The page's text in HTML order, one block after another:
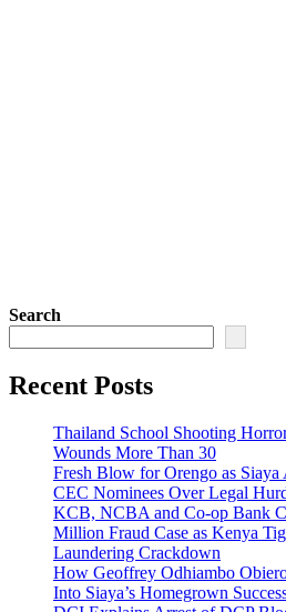
Search
Recent Posts
Thailand School Shooting
Wounds More Than 30
Fresh Blow for Orengo as Siaya
CEC Nominees Over Legal
KCB, NCBA and Co-op Bank
Million Fraud Case as Kenya
Laundering Crackdown
How Geoffrey Odhiambo
Into Siaya’s Homegrown